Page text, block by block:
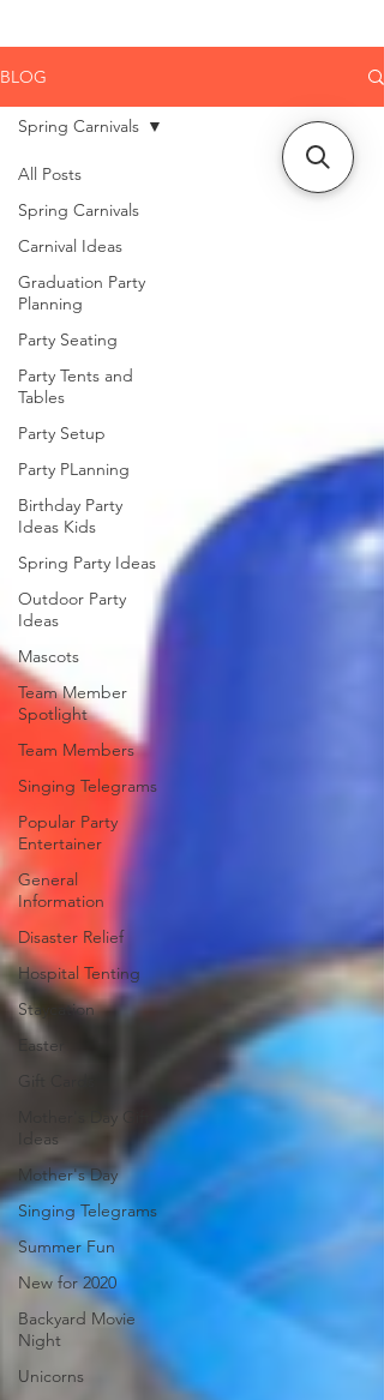
BLOG
All Posts
Spring Carnivals
Carnival Ideas
Graduation Party
Planning
Party Seating
Party Tents and
Tables
Party Setup
Party PLanning
Birthday Party
Ideas Kids
Spring Party Ideas
Outdoor Party
Ideas
Mascots
Team Member
Spotlight
Team Members
Singing Telegrams
Popular Party
Entertainer
General
Information
Disaster Relief
Hospital Tenting
Staycation
Easter
Gift Cards
Mother's Day Gift
Ideas
Mother's Day
Singing Telegrams
Summer Fun
New for 2020
Backyard Movie
Night
Unicorns
Spring Carnivals